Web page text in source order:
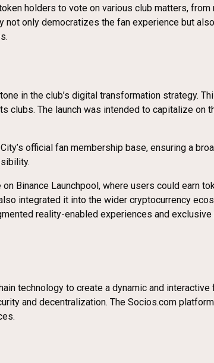
holders to vote on various club matters,
not only democratizes the fan experience but
in the club’s digital transformation strategy.
The launch was intended to capitalize on
official fan membership base, ensuring a
Binance Launchpool, where users could earn
integrated it into the wider cryptocurrency
reality-enabled experiences and
technology to create a dynamic and
and decentralization. The Socios.com